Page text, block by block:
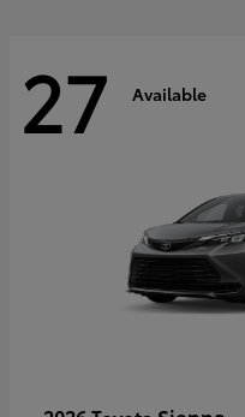
27 Available